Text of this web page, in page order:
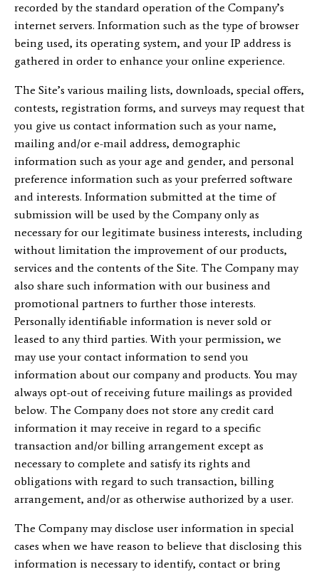
recorded by the standard operation of the Company’s
internet servers. Information such as the type of browser
being used, its operating system, and your IP address is
gathered in order to enhance your online experience.
The Site’s various mailing lists, downloads, special offers,
contests, registration forms, and surveys may request that
you give us contact information such as your name,
mailing and/or e-mail address, demographic
information such as your age and gender, and personal
preference information such as your preferred software
and interests. Information submitted at the time of
submission will be used by the Company only as
necessary for our legitimate business interests, including
without limitation the improvement of our products,
services and the contents of the Site. The Company may
also share such information with our business and
promotional partners to further those interests.
Personally identifiable information is never sold or
leased to any third parties. With your permission, we
may use your contact information to send you
information about our company and products. You may
always opt-out of receiving future mailings as provided
below. The Company does not store any credit card
information it may receive in regard to a specific
transaction and/or billing arrangement except as
necessary to complete and satisfy its rights and
obligations with regard to such transaction, billing
arrangement, and/or as otherwise authorized by a user.
The Company may disclose user information in special
cases when we have reason to believe that disclosing this
information is necessary to identify, contact or bring